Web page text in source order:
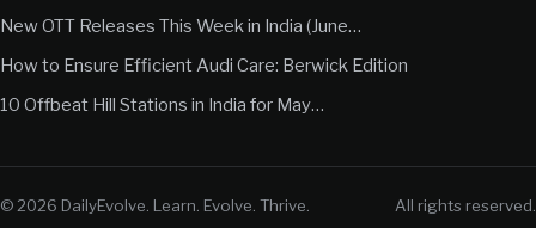
New OTT Releases This Week in India (June…
How to Ensure Efficient Audi Care: Berwick Edition
10 Offbeat Hill Stations in India for May…
© 2026 DailyEvolve. Learn. Evolve. Thrive. All rights reserved.